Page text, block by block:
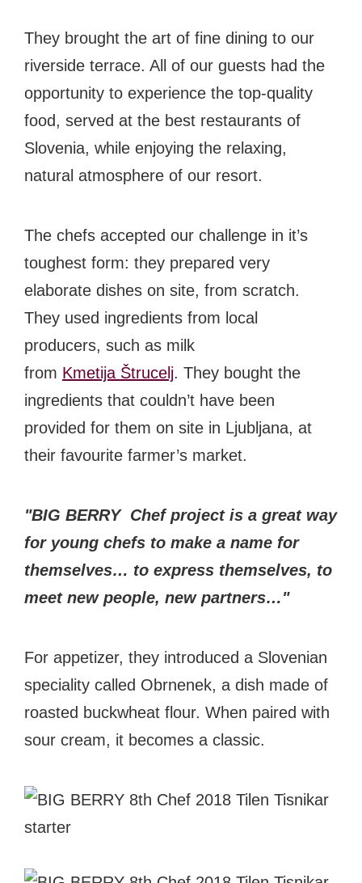
They brought the art of fine dining to our
riverside terrace. All of our guests had the
opportunity to experience the top-quality
food, served at the best restaurants of
Slovenia, while enjoying the relaxing,
natural atmosphere of our resort.
The chefs accepted our challenge in it’s
toughest form: they prepared very
elaborate dishes on site, from scratch.
They used ingredients from local
producers, such as milk
from Kmetija Štrucelj. They bought the
ingredients that couldn’t have been
provided for them on site in Ljubljana, at
their favourite farmer’s market.
"BIG BERRY Chef project is a great way
for young chefs to make a name for
themselves… to express themselves, to
meet new people, new partners…"
For appetizer, they introduced a Slovenian
speciality called Obrnenek, a dish made of
roasted buckwheat flour. When paired with
sour cream, it becomes a classic.
#bigberry #luxuryoffreedom
#bbkolpariver
#bbdestinations
#bbhouses
#bbdesign